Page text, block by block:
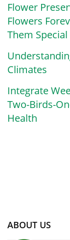
Flower
Flowers
Them Special
Climates
Integrate
Two-Birds-
Health
ABOUT US